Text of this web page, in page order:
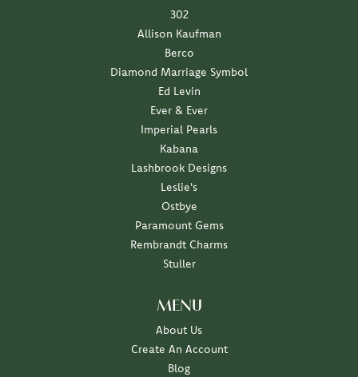
302
Allison Kaufman
Berco
Diamond Marriage Symbol
Ed Levin
Ever & Ever
Imperial Pearls
Kabana
Lashbrook Designs
Leslie's
Ostbye
Paramount Gems
Rembrandt Charms
Stuller
MENU
About Us
Create An Account
Blog